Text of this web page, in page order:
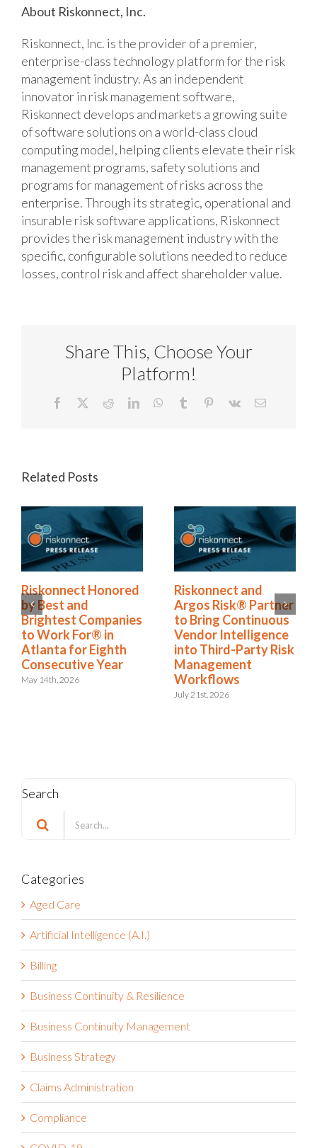
About Riskonnect, Inc.
Riskonnect, Inc. is the provider of a premier,
enterprise-class technology platform for the risk
management industry. As an independent
innovator in risk management software,
Riskonnect develops and markets a growing suite
of software solutions on a world-class cloud
computing model, helping clients elevate their risk
management programs, safety solutions and
programs for management of risks across the
enterprise. Through its strategic, operational and
insurable risk software applications, Riskonnect
provides the risk management industry with the
specific, configurable solutions needed to reduce
losses, control risk and affect shareholder value.
Share This, Choose Your
Platform!
Facebook RedditLinkedInWhatsApp
Tumblr Pinterest
Vk Email
Related Posts
Riskonnect Named
to Nation’s Best and
Brightest Companies
to Work For® List
for Eighth Year
June 2nd, 2026
Riskonnect Honored
by Best and
Brightest Companies
to Work For® in
Atlanta for Eighth
Consecutive Year
May 14th, 2026
for:
Aged Care
Artificial Intelligence (A.I.)
Billing
Business Continuity & Resilience
Business Continuity Management
Business Strategy
Claims Administration
Compliance
COVID-19